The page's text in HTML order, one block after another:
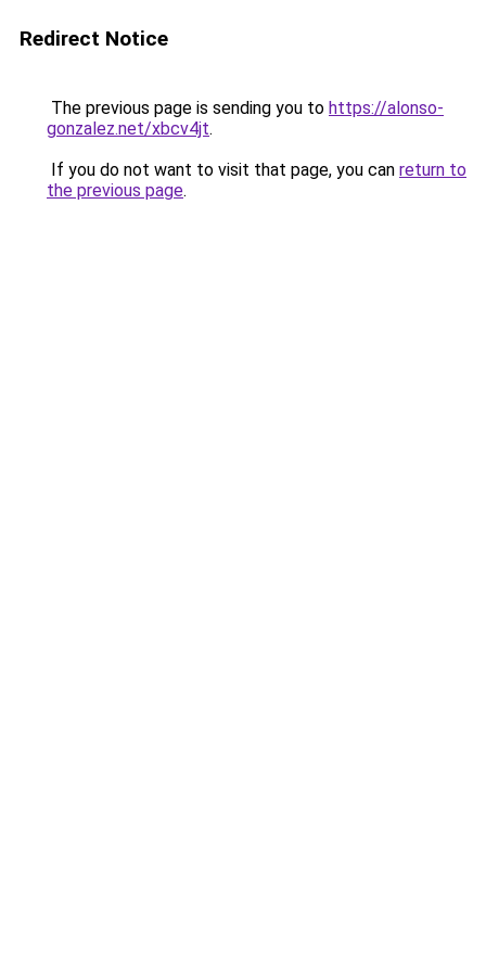
Redirect Notice
The previous page is sending you to https://alonso-
gonzalez.net/xbcv4jt.
If you do not want to visit that page, you can return to
the previous page.